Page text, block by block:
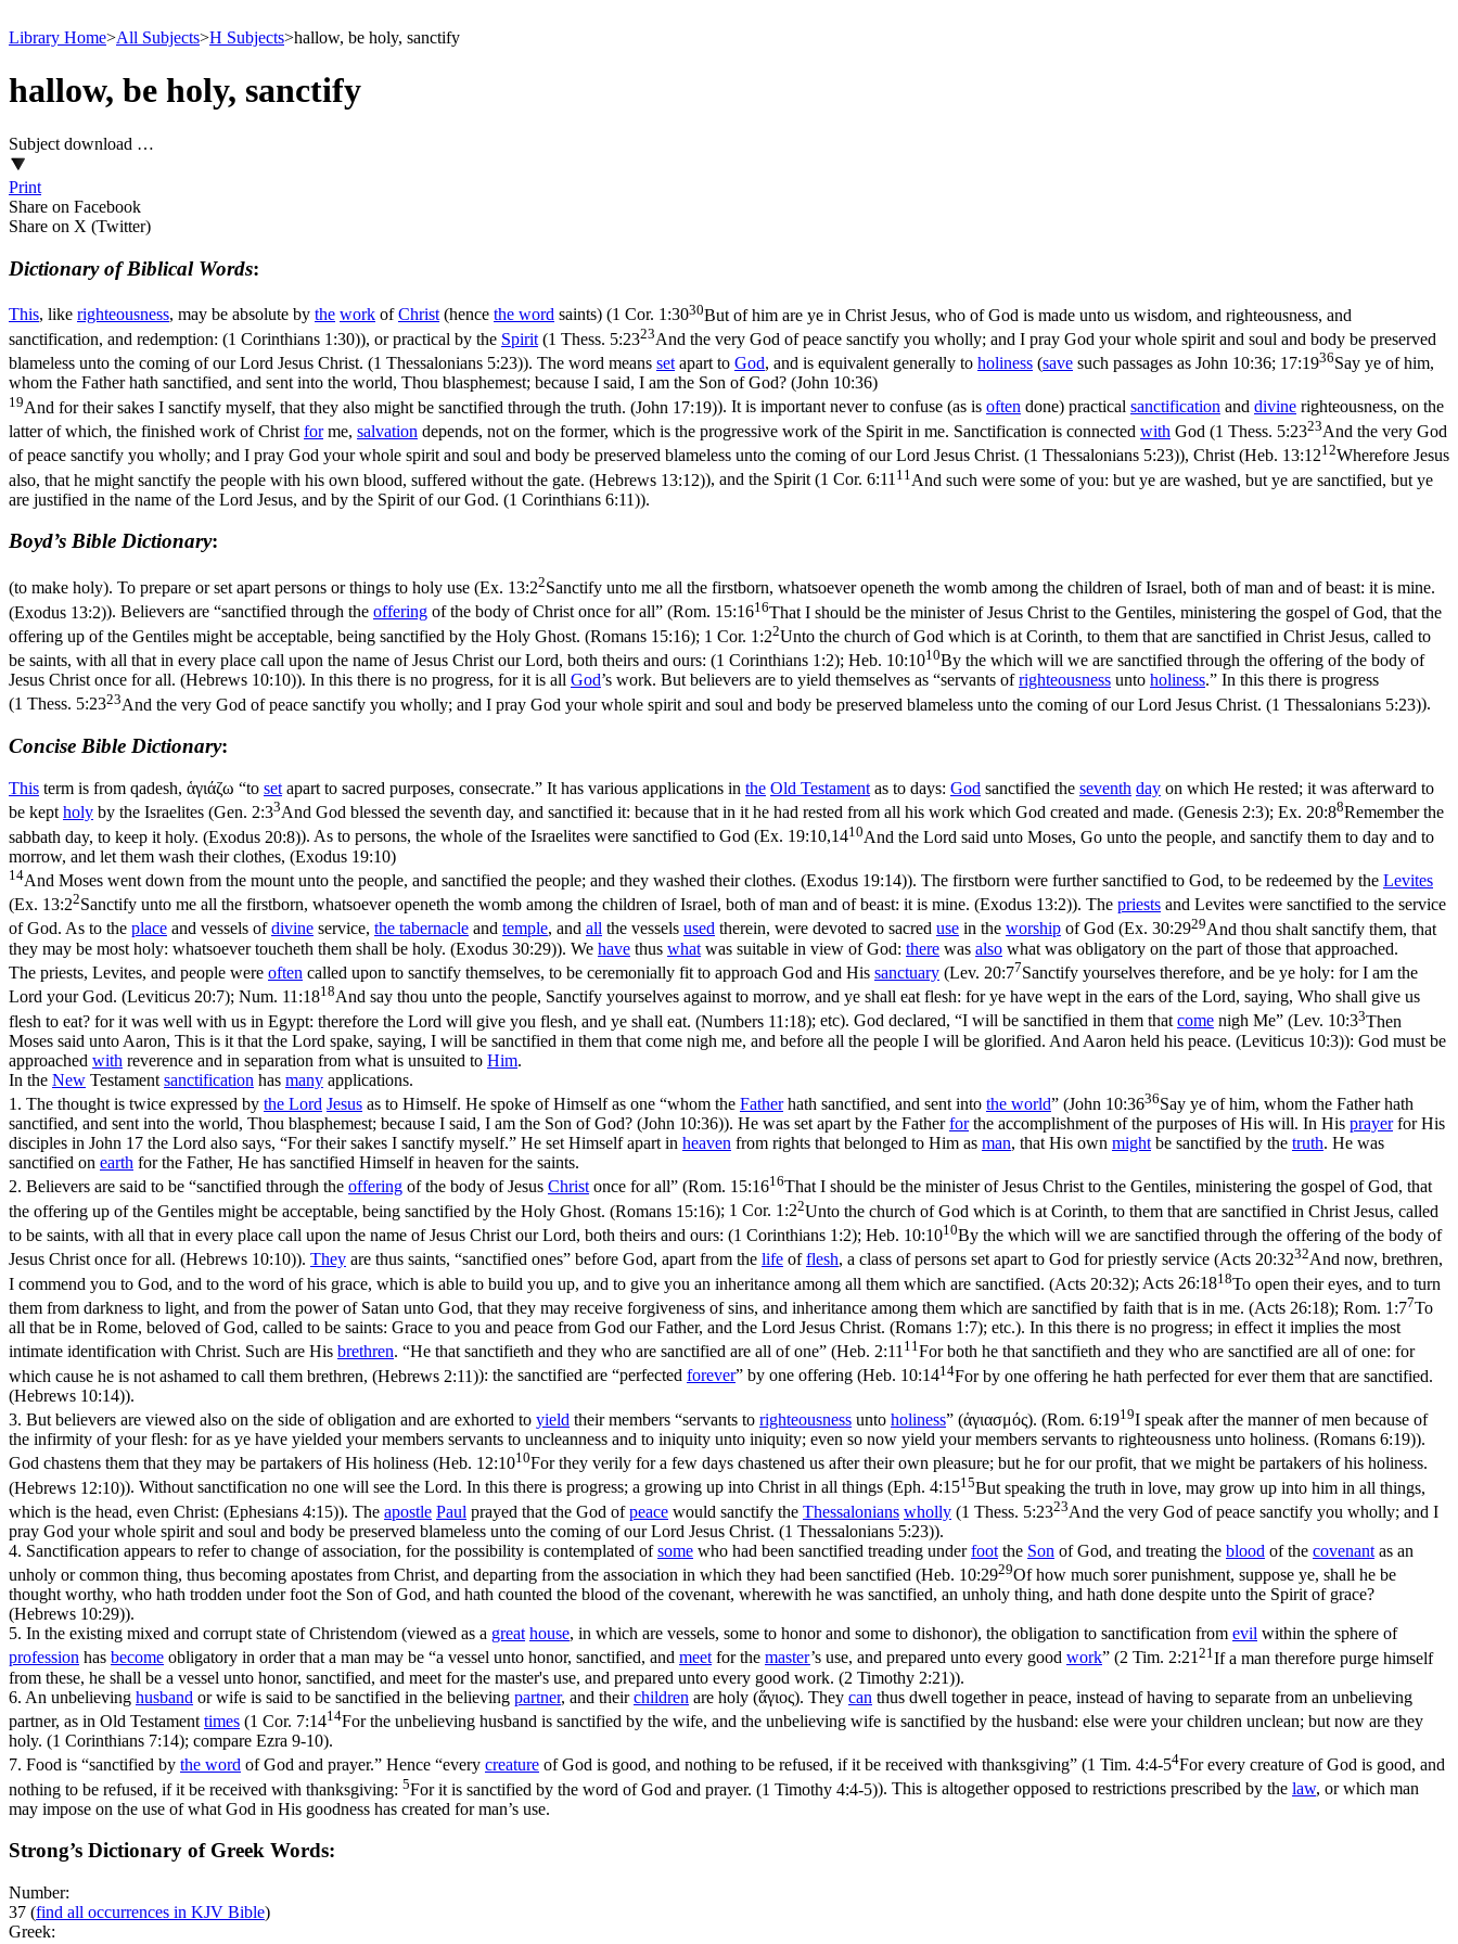
Library Home>All Subjects>H Subjects>hallow, be holy, sanctify
hallow, be holy, sanctify
Subject download …
Print
Share on Facebook
Share on X (Twitter)
Dictionary of Biblical Words:
This, like righteousness, may be absolute by the work ofChrist(hence the word saints) (1 Cor. 1:3030But of him are ye in Christ Jesus, who of God is made unto us wisdom, and righteousness, and
sanctification, and redemption: (1 Corinthians 1:30)), or practical by the Spirit (1 Thess. 5:2323And the very God of peace sanctify you wholly; and I pray God your whole spirit and soul and body be preserved
blameless unto the coming of our Lord Jesus Christ. (1 Thessalonians 5:23)). The word means set apart to God, and is equivalent generally to holiness (save such passages as John 10:36; 17:1936Say ye of him,
whom the Father hath sanctified, and sent into the world, Thou blasphemest; because I said, I am the Son of God? (John 10:36)
19And for their sakes I sanctify myself, that they also might be sanctified through the truth. (John 17:19)). It is important never to confuse (as is often done) practical sanctification and divine righteousness, on the
latterof which, the finished work of Christ for me, salvation depends, not on the former, which is the progressive work of the Spirit in me. Sanctification is connected with God (1 Thess. 5:2323And the very God
of peace sanctify you wholly; and I pray God your whole spirit and soul and body be preserved blameless unto the coming of our Lord Jesus Christ. (1 Thessalonians 5:23)), Christ (Heb. 13:1212Wherefore Jesus
also, that he might sanctify the people with his own blood, suffered without the gate. (Hebrews 13:12)), and the Spirit (1 Cor. 6:1111 And such were some of you: but ye are washed, but ye are sanctified, but ye
are justified in the name of the Lord Jesus, and by the Spirit of our God. (1 Corinthians 6:11)).
Boyd’s Bible Dictionary:
(to make holy). To prepare or set apart persons or things to holy use (Ex. 13:22Sanctify unto me all the firstborn, whatsoever openeth the womb among the children of Israel, both of man and of beast: it is mine.
(Exodus 13:2)). Believers are “sanctified through the offering of the body of Christ once for all” (Rom. 15:1616That I should be the minister of Jesus Christ to the Gentiles, ministering the gospel of God, that the
offering up of the Gentiles might be acceptable, being sanctified by the Holy Ghost. (Romans 15:16); 1 Cor. 1:22Unto the church of God which is at Corinth, to them that are sanctified in Christ Jesus, called to
be saints, with all that in every place call upon the name of Jesus Christ our Lord, both theirs and ours: (1 Corinthians 1:2); Heb. 10:1010By the which will we are sanctified through the offering of the body of
Jesus Christ once for all. (Hebrews 10:10)). In this there is no progress, for it is all God’s work. But believers are to yield themselves as “servants ofrighteousness unto holiness.” In this there is progress
(1 Thess. 5:2323And the very God of peace sanctify you wholly; and I pray God your whole spirit and soul and body be preserved blameless unto the coming of our Lord Jesus Christ. (1 Thessalonians 5:23)).
Concise Bible Dictionary:
This term is from qadesh, ἁγιάζω “to set apart to sacred purposes, consecrate.” It has various applications in the Old Testament as to days: God sanctified the seventh day on which He rested; it was afterward to
be keptholy by the Israelites (Gen. 2:33And God blessed the seventh day, and sanctified it: because that in it he had rested from all his work which God created and made. (Genesis 2:3); Ex. 20:88Remember the
sabbath day, to keep it holy. (Exodus 20:8)). As to persons, the whole of the Israelites were sanctified to God (Ex. 19:10,1410And the Lord said unto Moses, Go unto the people, and sanctify them to day and to
morrow, and let them wash their clothes, (Exodus 19:10)
14And Moses went down from the mount unto the people, and sanctified the people; and they washed their clothes. (Exodus 19:14)). The firstborn were further sanctified to God, to be redeemed by the Levites
(Ex. 13:22Sanctify unto me all the firstborn, whatsoever openeth the womb among the children of Israel, both of man and of beast: it is mine. (Exodus 13:2)). The priests and Levites were sanctified to the service
of God. As to the place and vessels ofdivine service, the tabernacle and temple, and all the vessels used therein, were devoted to sacred use in the worship of God (Ex. 30:2929And thou shalt sanctify them, that
they may be most holy: whatsoever toucheth them shall be holy. (Exodus 30:29)). We have thus what was suitable in view of God: there was also what was obligatory on the part of those that approached.
The priests, Levites, and people were often called upon to sanctify themselves, to be ceremonially fit to approach God and His sanctuary (Lev. 20:77Sanctify yourselves therefore, and be ye holy: for I am the
Lord your God. (Leviticus 20:7); Num. 11:1818And say thou unto the people, Sanctify yourselves against to morrow, and ye shall eat flesh: for ye have wept in the ears of the Lord, saying, Who shall give us
flesh to eat? for it was well with us in Egypt: therefore the Lord will give you flesh, and ye shall eat. (Numbers 11:18); etc). God declared, “I will be sanctified in them thatcome nigh Me” (Lev. 10:33Then
Moses said unto Aaron, This is it that the Lord spake, saying, I will be sanctified in them that come nigh me, and before all the people I will be glorified. And Aaron held his peace. (Leviticus 10:3)): God must be
approached with reverence and in separation from what is unsuited to Him.
In the New Testament sanctification has many applications.
1. The thought is twice expressed by the Lord Jesus as to Himself. He spoke of Himself as one “whom the Fatherhath sanctified, and sent into the world” (John 10:3636Say ye of him, whom the Father hath
sanctified, and sent into the world, Thou blasphemest; because I said, I am the Son of God? (John 10:36)). He was set apart by the Fatherforthe accomplishment of the purposes of His will. In His prayerfor His
disciples in John 17 the Lord also says, “For their sakes I sanctify myself.” He set Himself apart in heaven from rights that belonged to Him as man, that His own might be sanctified by the truth. He was
sanctified on earth for the Father, He has sanctified Himself in heaven for the saints.
2. Believers are said to be “sanctified through the offering of the body of Jesus Christonce for all” (Rom. 15:1616That I should be the minister of Jesus Christ to the Gentiles, ministering the gospel of God, that
the offering up of the Gentiles might be acceptable, being sanctified by the Holy Ghost. (Romans 15:16); 1 Cor. 1:22Unto the church of God which is at Corinth, to them that are sanctified in Christ Jesus, called
to be saints, with all that in every place call upon the name of Jesus Christ our Lord, both theirs and ours: (1 Corinthians 1:2); Heb. 10:1010By the which will we are sanctified through the offering of the body of
Jesus Christ once for all. (Hebrews 10:10)). They are thus saints, “sanctified ones” before God, apart from the life offlesh, a class of persons set apart to God for priestly service (Acts 20:3232And now, brethren,
I commend you to God, and to the word of his grace, which is able to build you up, and to give you an inheritance among all them which are sanctified. (Acts 20:32);Acts 26:1818To open their eyes, and to turn
them from darkness to light, and from the power of Satan unto God, that they may receive forgiveness of sins, and inheritance among them which are sanctified by faith that is in me. (Acts 26:18); Rom. 1:77To
all that be in Rome, beloved of God, called to be saints: Grace to you and peace from God our Father, and the Lord Jesus Christ. (Romans 1:7); etc.). In this there is no progress; in effect it implies the most
intimate identification with Christ. Such are His brethren. “He that sanctifieth and they who are sanctified are all of one” (Heb. 2:11 11For both he that sanctifieth and they who are sanctified are all of one: for
which cause he is not ashamed to call them brethren, (Hebrews 2:11)): the sanctified are “perfected forever” by one offering (Heb. 10:1414For by one offering he hath perfected for ever them that are sanctified.
(Hebrews 10:14)).
3. But believers are viewed also on the side of obligation and are exhorted to yield their members “servants to righteousness unto holiness” (ἁγιασμός). (Rom. 6:1919I speak after the manner of men because of
the infirmity of your flesh: for as ye have yielded your members servants to uncleanness and to iniquity unto iniquity; even so now yield your members servants to righteousness unto holiness. (Romans 6:19)).
God chastens them that they may be partakers of His holiness (Heb. 12:1010For they verily for a few days chastened us after their own pleasure; but he for our profit, that we might be partakers of his holiness.
(Hebrews 12:10)). Without sanctification no one will see the Lord. In this there is progress; a growing up into Christ in all things (Eph. 4:1515But speaking the truth in love, may grow up into him in all things,
which is the head, even Christ: (Ephesians 4:15)). The apostle Paul prayed that the God ofpeace would sanctify the Thessalonians wholly (1 Thess. 5:2323And the very God of peace sanctify you wholly; and I
pray God your whole spirit and soul and body be preserved blameless unto the coming of our Lord Jesus Christ. (1 Thessalonians 5:23)).
4. Sanctification appears to refer to change of association, for the possibility is contemplated ofsome who had been sanctified treading underfoot the Son of God, and treating the blood of the covenant as an
unholy or common thing, thus becoming apostates from Christ, and departing from the association in which they had been sanctified (Heb. 10:2929Of how much sorer punishment, suppose ye, shall he be
thought worthy, who hath trodden under foot the Son of God, and hath counted the blood of the covenant, wherewith he was sanctified, an unholy thing, and hath done despite unto the Spirit of grace?
(Hebrews 10:29)).
5. In the existing mixed and corrupt state of Christendom (viewed as a great house, in which are vessels, some to honor and some to dishonor), the obligation to sanctification from evil within the sphere of
profession has become obligatory in order that a man may be “a vessel unto honor, sanctified, and meetfor the master’s use, and prepared unto every good work” (2 Tim. 2:2121 If a man therefore purge himself
from these, he shall be a vessel unto honor, sanctified, and meet for the master's use, and prepared unto every good work. (2 Timothy 2:21)).
6. An unbelieving husband or wife is said to be sanctified in the believing partner, and theirchildren are holy (ἅγιος). They can thus dwell together in peace, instead of having to separate from an unbelieving
partner, as in Old Testament times (1 Cor. 7:1414For the unbelieving husband is sanctified by the wife, and the unbelieving wife is sanctified by the husband: else were your children unclean; but now are they
holy. (1 Corinthians 7:14); compare Ezra 9-10).
7. Food is “sanctified by the word of God and prayer.” Hence “every creature of God is good, and nothing to be refused, if it be received with thanksgiving” (1 Tim. 4:4-54For every creature of God is good, and
nothing to be refused, if it be received with thanksgiving: 5For it is sanctified by the word of God and prayer. (1 Timothy 4:4‑5)). This is altogether opposed to restrictions prescribed by the law, or which man
may impose on the use of what God in His goodness has created for man’s use.
Strong’s Dictionary of Greek Words:
Number:
37 (find all occurrences in KJV Bible)
Greek: